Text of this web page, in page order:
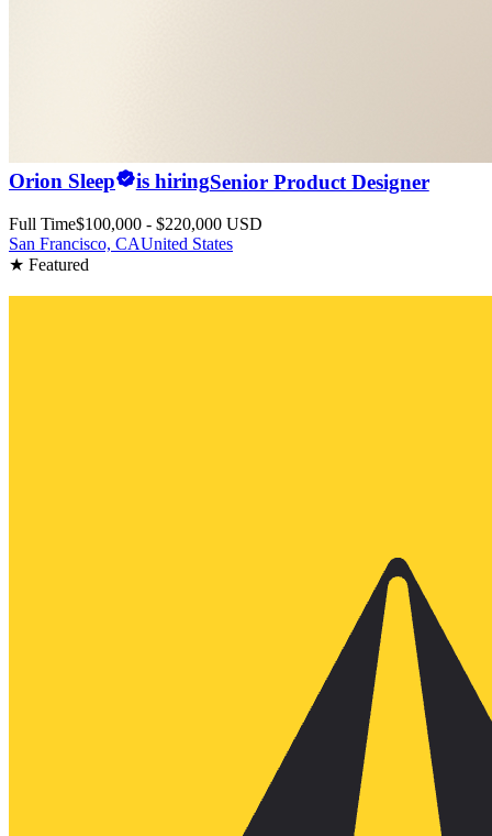
Orion Sleep is hiringSenior Product Designer
Full Time$100,000 - $220,000 USD
San Francisco, CAUnited States
★ Featured